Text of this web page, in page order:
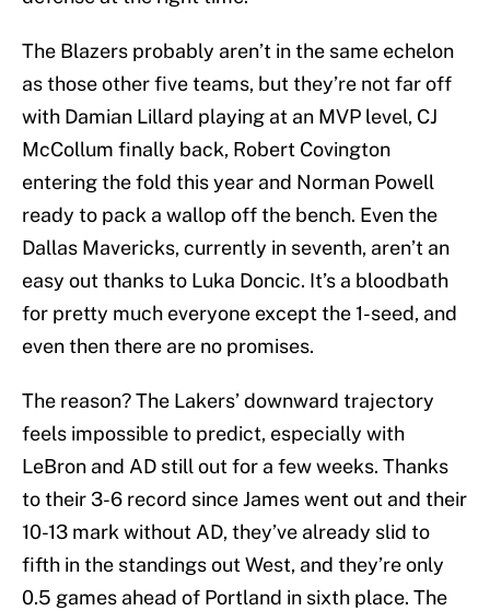
The Blazers probably aren’t in the same echelon
as those other five teams, but they’re not far off
with Damian Lillard playing at an MVP level, CJ
McCollum finally back, Robert Covington
entering the fold this year and Norman Powell
ready to pack a wallop off the bench. Even the
Dallas Mavericks, currently in seventh, aren’t an
easy out thanks to Luka Doncic. It’s a bloodbath
for pretty much everyone except the 1-seed, and
even then there are no promises.
The reason? The Lakers’ downward trajectory
feels impossible to predict, especially with
LeBron and AD still out for a few weeks. Thanks
to their 3-6 record since James went out and their
10-13 mark without AD, they’ve already slid to
fifth in the standings out West, and they’re only
0.5 games ahead of Portland in sixth place. The